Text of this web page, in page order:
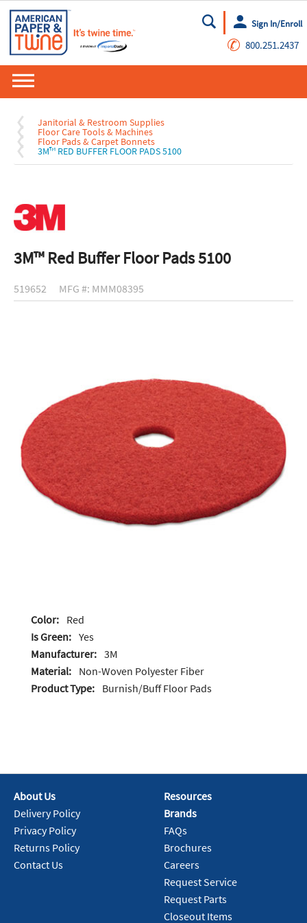
Go
Sign In/Enroll
✆ 800.251.2437
Janitorial & Restroom Supplies
Floor Care Tools & Machines
Floor Pads & Carpet Bonnets
3M™ RED BUFFER FLOOR PADS 5100
3M™ Red Buffer Floor Pads 5100
519652 MFG #: MMM08395
Color: Red
Is Green: Yes
Manufacturer: 3M
Material: Non-Woven Polyester Fiber
Product Type: Burnish/Buff Floor Pads
About Us
Delivery Policy
Privacy Policy
Returns Policy
Contact Us
Resources
Brands
FAQs
Brochures
Careers
Request Service
Request Parts
Closeout Items